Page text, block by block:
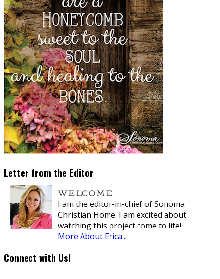
Letter from the Editor
I am the editor-in-chief of Sonoma
Christian Home. I am excited about
watching this project come to life!
More About Erica...
Connect with Us!